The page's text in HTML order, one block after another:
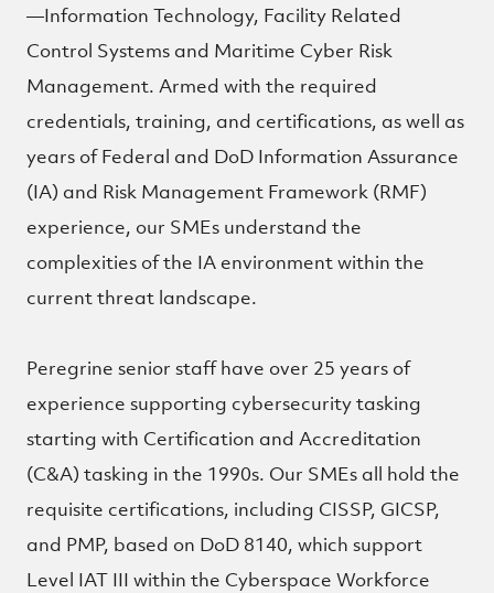
—Information Technology, Facility Related
Control Systems and Maritime Cyber Risk
Management. Armed with the required
credentials, training, and certifications, as well as
years of Federal and DoD Information Assurance
(IA) and Risk Management Framework (RMF)
experience, our SMEs understand the
complexities of the IA environment within the
current threat landscape.
Peregrine senior staff have over 25 years of
experience supporting cybersecurity tasking
starting with Certification and Accreditation
(C&A) tasking in the 1990s. Our SMEs all hold the
requisite certifications, including CISSP, GICSP,
and PMP, based on DoD 8140, which support
Level IAT III within the Cyberspace Workforce